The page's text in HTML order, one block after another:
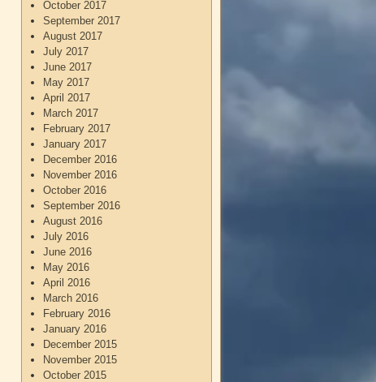
October 2017
September 2017
August 2017
July 2017
June 2017
May 2017
April 2017
March 2017
February 2017
January 2017
December 2016
November 2016
October 2016
September 2016
August 2016
July 2016
June 2016
May 2016
April 2016
March 2016
February 2016
January 2016
December 2015
November 2015
October 2015